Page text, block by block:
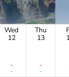
Wed
12
-
-
Thu
13
-
-